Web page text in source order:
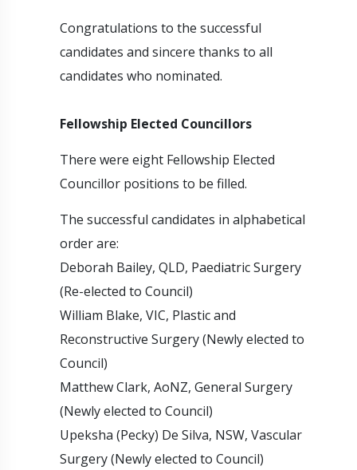
Congratulations to the successful
candidates and sincere thanks to all
candidates who nominated.
Fellowship Elected Councillors
There were eight Fellowship Elected
Councillor positions to be filled.
The successful candidates in alphabetical
order are:
Deborah Bailey, QLD, Paediatric Surgery
(Re-elected to Council)
William Blake, VIC, Plastic and
Reconstructive Surgery (Newly elected to
Council)
Matthew Clark, AoNZ, General Surgery
(Newly elected to Council)
Upeksha (Pecky) De Silva, NSW, Vascular
Surgery (Newly elected to Council)